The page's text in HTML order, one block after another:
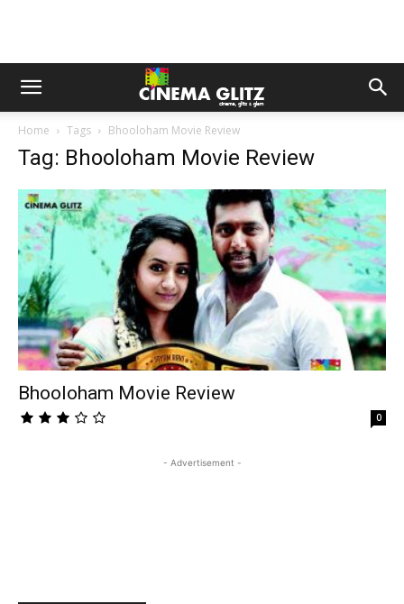
Home Tags Bhooloham Movie Review
Tag: Bhooloham Movie Review
Bhooloham Movie Review
0
- Advertisement -